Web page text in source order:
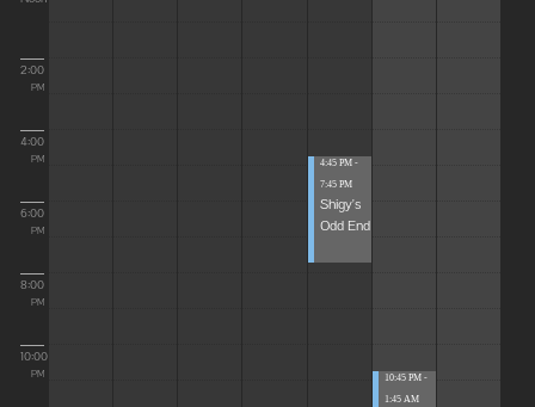
2:00
PM
4:00
PM
6:00
PM
8:00
PM
10:00
PM
4:45 PM -
7:45 PM
Shigy's
Odd End
10:45 PM -
1:45 AM